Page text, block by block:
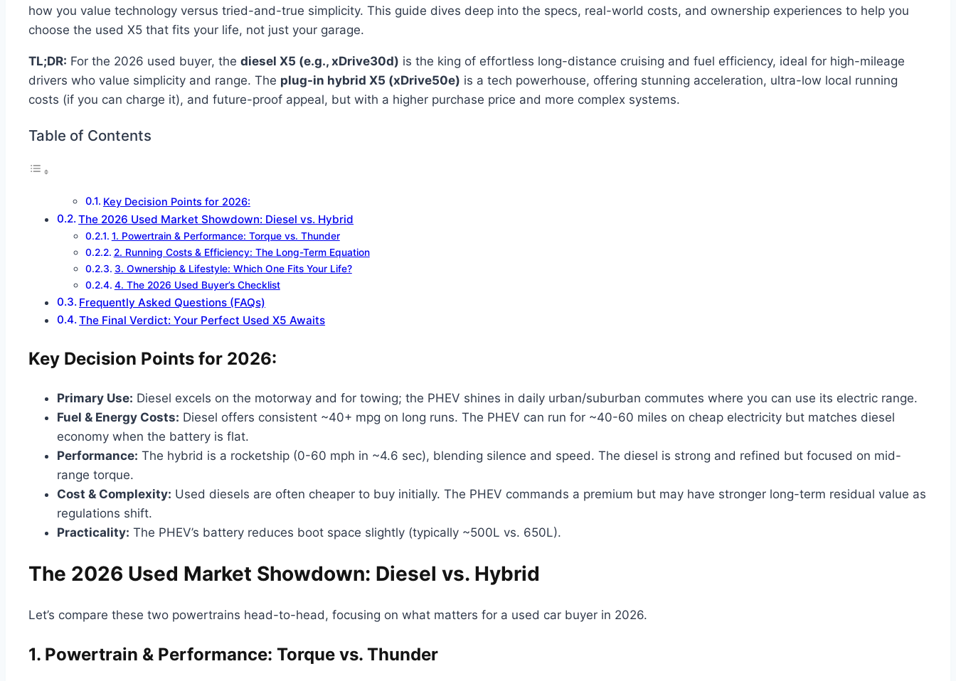
how you value technology versus tried-and-true simplicity. This guide dives deep into the specs, real-world costs, and ownership experiences to help you
choose the used X5 that fits your life, not just your garage.
TL;DR: For the 2026 used buyer, the diesel X5 (e.g., xDrive30d) is the king of effortless long-distance cruising and fuel efficiency, ideal for high-mileage
drivers who value simplicity and range. The plug-in hybrid X5 (xDrive50e) is a tech powerhouse, offering stunning acceleration, ultra-low local running
costs (if you can charge it), and future-proof appeal, but with a higher purchase price and more complex systems.
Table of Contents
Key Decision Points for 2026:
The 2026 Used Market Showdown: Diesel vs. Hybrid
1. Powertrain & Performance: Torque vs. Thunder
2. Running Costs & Efficiency: The Long-Term Equation
3. Ownership & Lifestyle: Which One Fits Your Life?
4. The 2026 Used Buyer’s Checklist
Frequently Asked Questions (FAQs)
The Final Verdict: Your Perfect Used X5 Awaits
Key Decision Points for 2026:
Primary Use: Diesel excels on the motorway and for towing; the PHEV shines in daily urban/suburban commutes where you can use its electric range.
Fuel & Energy Costs: Diesel offers consistent ~40+ mpg on long runs. The PHEV can run for ~40-60 miles on cheap electricity but matches diesel
economy when the battery is flat.
Performance: The hybrid is a rocketship (0-60 mph in ~4.6 sec), blending silence and speed. The diesel is strong and refined but focused on mid-
range torque.
Cost & Complexity: Used diesels are often cheaper to buy initially. The PHEV commands a premium but may have stronger long-term residual value as
regulations shift.
Practicality: The PHEV’s battery reduces boot space slightly (typically ~500L vs. 650L).
The 2026 Used Market Showdown: Diesel vs. Hybrid
Let’s compare these two powertrains head-to-head, focusing on what matters for a used car buyer in 2026.
1. Powertrain & Performance: Torque vs. Thunder